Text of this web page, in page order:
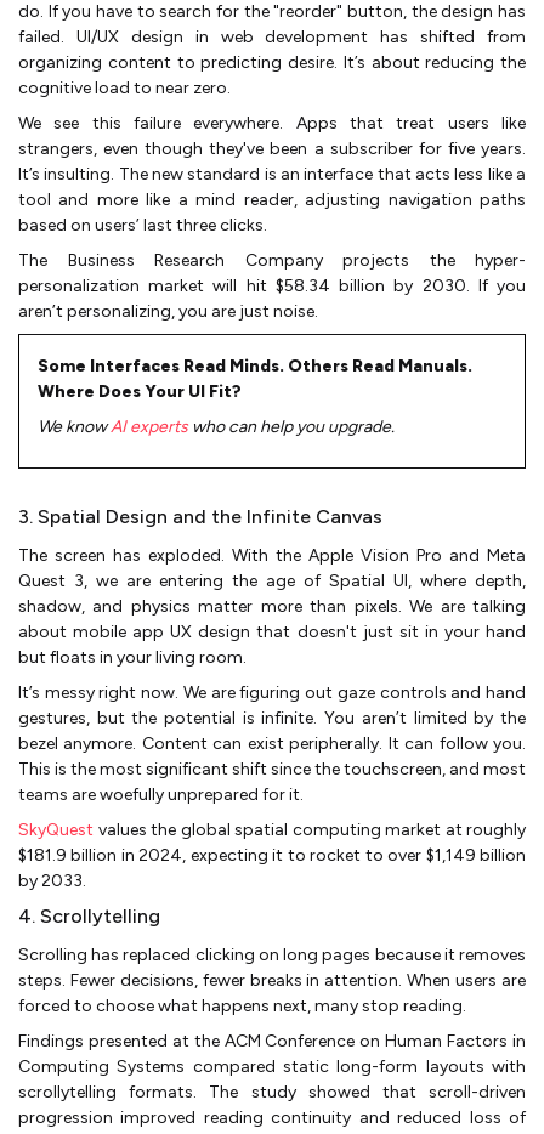
do. If you have to search for the "reorder" button, the design has
failed. UI/UX design in web development has shifted from
organizing content to predicting desire. It’s about reducing the
cognitive load to near zero.
We see this failure everywhere. Apps that treat users like
strangers, even though they've been a subscriber for five years.
It’s insulting. The new standard is an interface that acts less like a
tool and more like a mind reader, adjusting navigation paths
based on users’ last three clicks.
The Business Research Company projects the hyper-
personalization market will hit $58.34 billion by 2030. If you
aren’t personalizing, you are just noise.
Some Interfaces Read Minds. Others Read Manuals.
Where Does Your UI Fit?
We knowAI experts who can help you upgrade.
3. Spatial Design and the Infinite Canvas
The screen has exploded. With the Apple Vision Pro and Meta
Quest 3, we are entering the age of Spatial UI, where depth,
shadow, and physics matter more than pixels. We are talking
about mobile app UX design that doesn't just sit in your hand
but floats in your living room.
It’s messy right now. We are figuring out gaze controls and hand
gestures, but the potential is infinite. You aren’t limited by the
bezel anymore. Content can exist peripherally. It can follow you.
This is the most significant shift since the touchscreen, and most
teams are woefully unprepared for it.
SkyQuest values the global spatial computing market at roughly
$181.9 billion in 2024, expecting it to rocket to over $1,149 billion
by 2033.
4. Scrollytelling
Scrolling has replaced clicking on long pages because it removes
steps. Fewer decisions, fewer breaks in attention. When users are
forced to choose what happens next, many stop reading.
Findings presented at the ACM Conference on Human Factors in
Computing Systems compared static long-form layouts with
scrollytelling formats. The study showed that scroll-driven
progression improved reading continuity and reduced loss of